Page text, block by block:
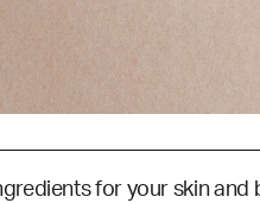
for your skin and